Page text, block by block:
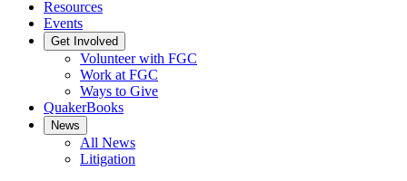
Resources
Events
Get Involved
Volunteer with FGC
Work at FGC
Ways to Give
QuakerBooks
News
All News
Litigation